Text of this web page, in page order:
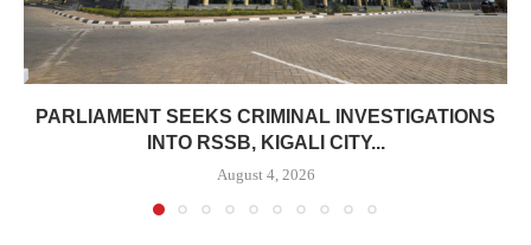
PARLIAMENT SEEKS CRIMINAL INVESTIGATIONS
INTO RSSB, KIGALI CITY...
August 4, 2026